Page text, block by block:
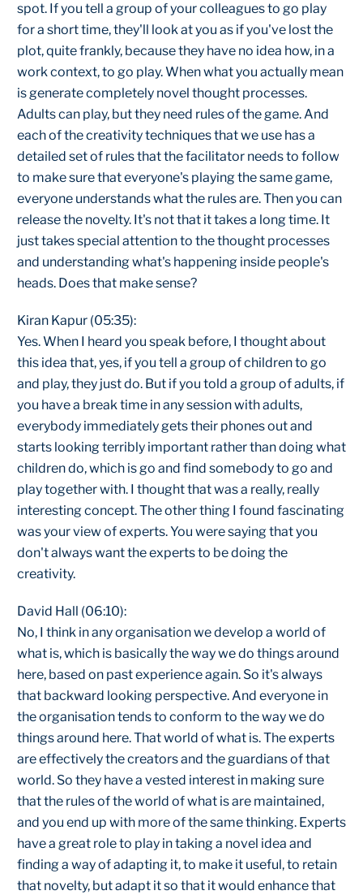
spot. If you tell a group of your colleagues to go play
for a short time, they'll look at you as if you've lost the
plot, quite frankly, because they have no idea how, in a
work context, to go play. When what you actually mean
is generate completely novel thought processes.
Adults can play, but they need rules of the game. And
each of the creativity techniques that we use has a
detailed set of rules that the facilitator needs to follow
to make sure that everyone's playing the same game,
everyone understands what the rules are. Then you can
release the novelty. It's not that it takes a long time. It
just takes special attention to the thought processes
and understanding what's happening inside people's
heads. Does that make sense?
Kiran Kapur (05:35):
Yes. When I heard you speak before, I thought about
this idea that, yes, if you tell a group of children to go
and play, they just do. But if you told a group of adults, if
you have a break time in any session with adults,
everybody immediately gets their phones out and
starts looking terribly important rather than doing what
children do, which is go and find somebody to go and
play together with. I thought that was a really, really
interesting concept. The other thing I found fascinating
was your view of experts. You were saying that you
don't always want the experts to be doing the
creativity.
David Hall (06:10):
No, I think in any organisation we develop a world of
what is, which is basically the way we do things around
here, based on past experience again. So it's always
that backward looking perspective. And everyone in
the organisation tends to conform to the way we do
things around here. That world of what is. The experts
are effectively the creators and the guardians of that
world. So they have a vested interest in making sure
that the rules of the world of what is are maintained,
and you end up with more of the same thinking. Experts
have a great role to play in taking a novel idea and
finding a way of adapting it, to make it useful, to retain
that novelty, but adapt it so that it would enhance that